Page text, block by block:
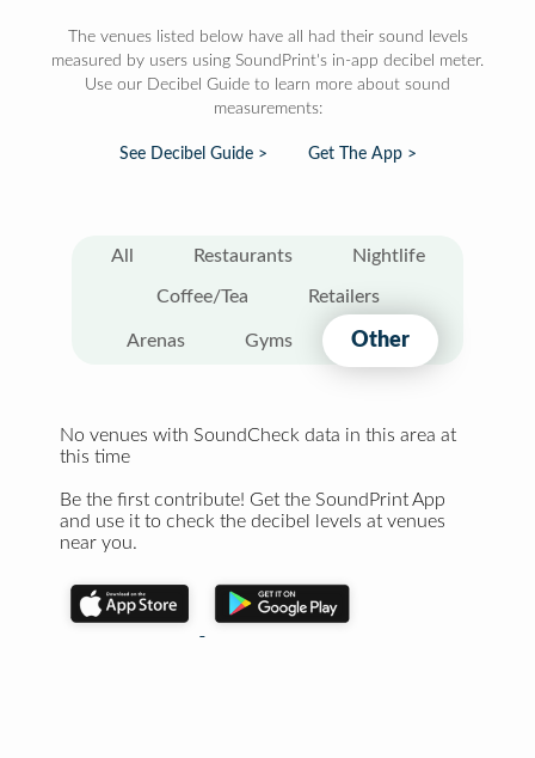
The venues listed below have all had their sound levels
measured by users using SoundPrint's in-app decibel meter.
Use our Decibel Guide to learn more about sound
measurements:
See Decibel Guide > Get The App >
All Restaurants Nightlife
Coffee/Tea Retailers
Arenas Gyms Other
No venues with SoundCheck data in this area at
this time
Be the first contribute! Get the SoundPrint App
and use it to check the decibel levels at venues
near you.